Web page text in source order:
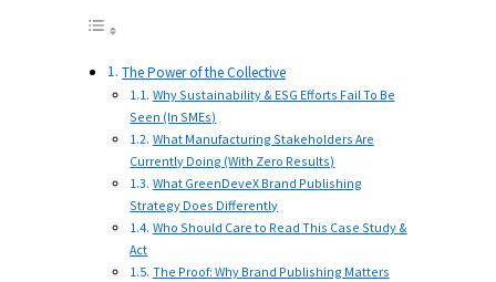
The Power of the Collective
Why Sustainability & ESG Efforts Fail To Be
Seen (In SMEs)
What Manufacturing Stakeholders Are
Currently Doing (With Zero Results)
What GreenDeveX Brand Publishing
Strategy Does Differently
Who Should Care to Read This Case Study &
Act
The Proof: Why Brand Publishing Matters